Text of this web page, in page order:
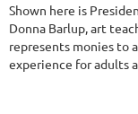
Shown here is
Donna Barlup, art
represents monies to
experience for adults